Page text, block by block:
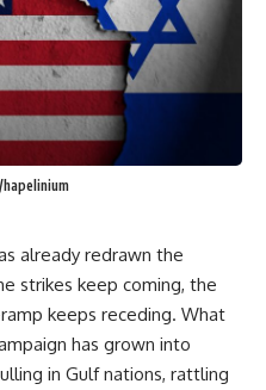
already redrawn the
strikes keep coming, the
keeps receding. What
has grown into
in Gulf nations, rattling